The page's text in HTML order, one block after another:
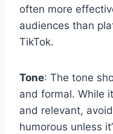
often more
audiences than
TikTok.
Tone: The tone
and formal. While
and relevant,
humorous unless